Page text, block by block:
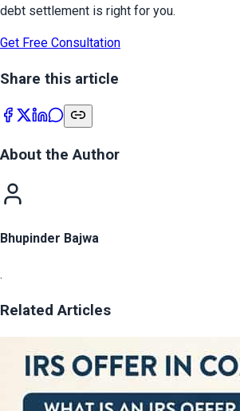
debt settlement is right for you.
Get Free Consultation
Share this article
About the Author
Bhupinder Bajwa
.
Related Articles